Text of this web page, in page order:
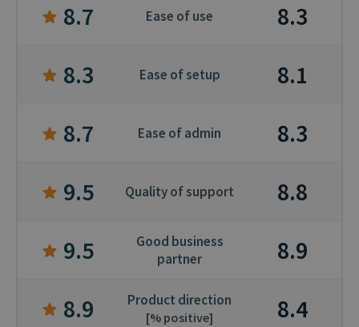
8.7
Ease of use
8.3
8.3
Ease of setup
8.1
8.7
Ease of admin
8.3
9.5
Quality of support
8.8
9.5
Good business
partner
8.9
8.9
Product direction
[% positive] 8.4